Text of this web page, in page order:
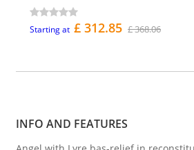
Starting at £ 312.85 £ 368.06
INFO AND FEATURES